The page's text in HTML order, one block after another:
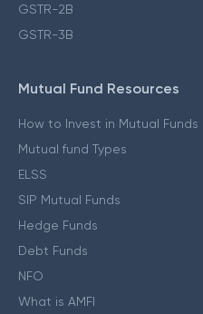
GSTR-2B
GSTR-3B
Mutual Fund Resources
How to Invest in Mutual Funds
Mutual fund Types
ELSS
SIP Mutual Funds
Hedge Funds
Debt Funds
NFO
What is AMFI